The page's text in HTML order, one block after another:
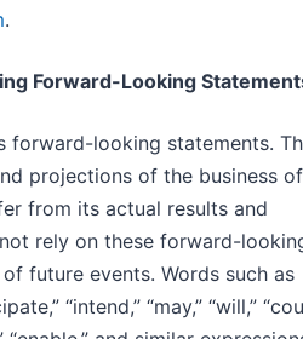
.
Forward-Looking
forward-looking statements.
projections of the business of
from its actual results and
rely on these forward-
future events. Words such as
“intend,” “may,” “will,”